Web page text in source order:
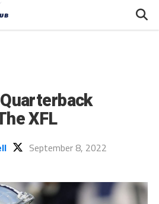
XFL
September 8, 2022